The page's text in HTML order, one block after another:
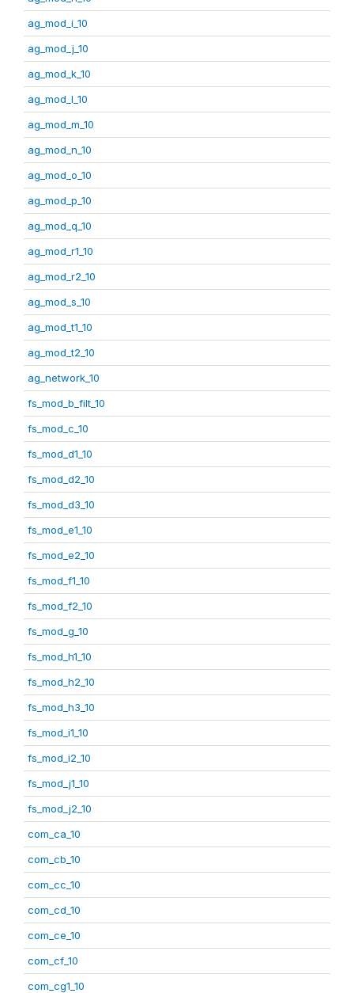
ag_mod_i_10
ag_mod_j_10
ag_mod_k_10
ag_mod_l_10
ag_mod_m_10
ag_mod_n_10
ag_mod_o_10
ag_mod_p_10
ag_mod_q_10
ag_mod_r1_10
ag_mod_r2_10
ag_mod_s_10
ag_mod_t1_10
ag_mod_t2_10
ag_network_10
fs_mod_b_filt_10
fs_mod_c_10
fs_mod_d1_10
fs_mod_d2_10
fs_mod_d3_10
fs_mod_e1_10
fs_mod_e2_10
fs_mod_f1_10
fs_mod_f2_10
fs_mod_g_10
fs_mod_h1_10
fs_mod_h2_10
fs_mod_h3_10
fs_mod_i1_10
fs_mod_i2_10
fs_mod_j1_10
fs_mod_j2_10
com_ca_10
com_cb_10
com_cc_10
com_cd_10
com_ce_10
com_cf_10
com_cg1_10